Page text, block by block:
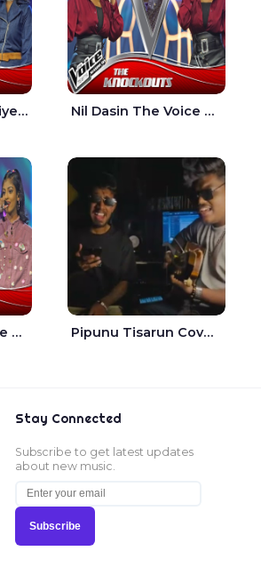
Punchi Danga Kariye The Voice Teens Sri Lanka - Dewmi Sesathri Nil Dasin The Voice Teens Sri Lanka - Sheily Gloria
Manike Mage Hithe The Voice Teens Sri Lanka - Yashini Dilhara Pipunu Tisarun Cover - Vish Music
Stay Connected
Subscribe to get latest updates
about new music.
Subscribe